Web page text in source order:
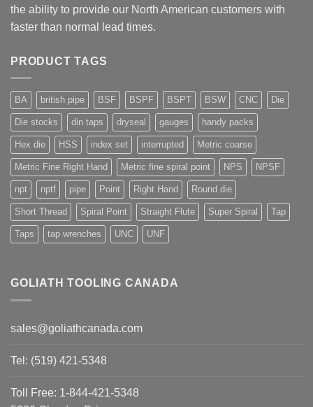
the ability to provide our North American customers with
faster than normal lead times.
PRODUCT TAGS
BA british pipe BSF BSPF BSPT BSW CNC Die
Die stocks din taps dryseal gauges handy packs
Hex die HSS index set interrupted Metric coarse
Metric Fine Right Hand Metric fine spiral point NPS NPSF
npt nptf pipe Point Right Hand Round die
Short Thread Spiral Point Straight Flute Super Spiral Tap
Taps tap wrenches UNC UNF
GOLIATH TOOLING CANADA
sales@goliathcanada.com
Tel: (519) 421-5348
Toll Free: 1-844-421-5348